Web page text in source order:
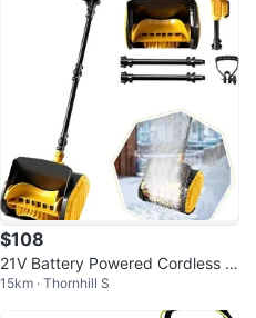
$108
21V Battery Powered Cordless S
now Blower Shovel ❄️⛄️🌨️
15km · Thornhill S